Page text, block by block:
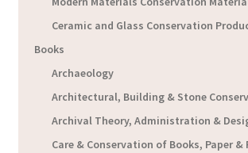
Ceramic and Glass Conservation
Books
Archaeology
Architectural, Building & Stone
Archival Theory, Administration &
Care & Conservation of Books, Paper &